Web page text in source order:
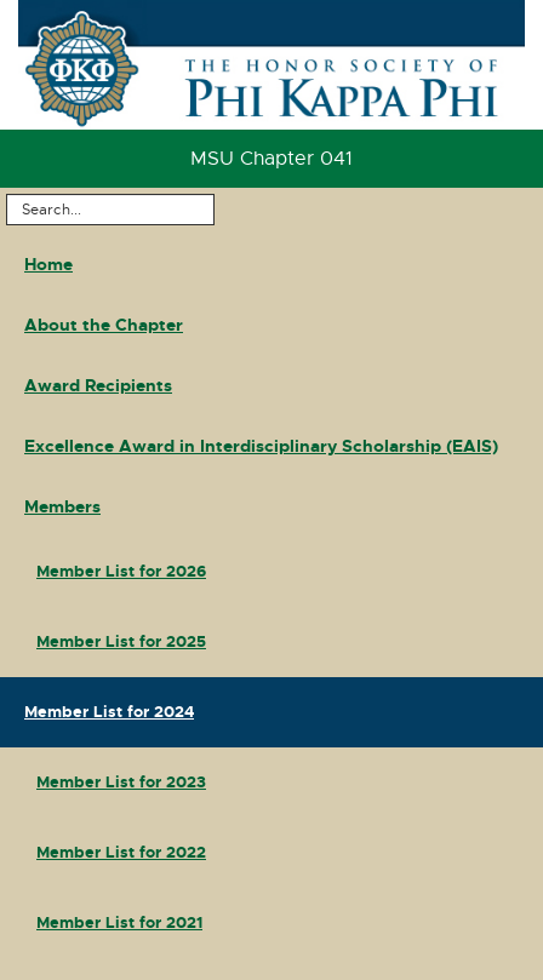
Skip
to
Content
Skip
Footer
MSU Chapter 041
Search
Navigation
Home
About the Chapter
Award Recipients
Excellence Award in Interdisciplinary Scholarship (EAIS)
Members
Member List for 2026
Member List for 2025
Member List for 2024
Member List for 2023
Member List for 2022
Member List for 2021